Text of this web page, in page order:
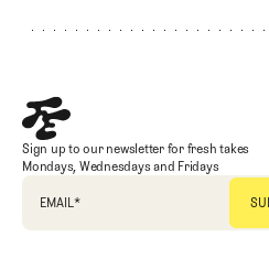
Sign up to our newsletter for fresh takes
Mondays, Wednesdays and Fridays
EMAIL *